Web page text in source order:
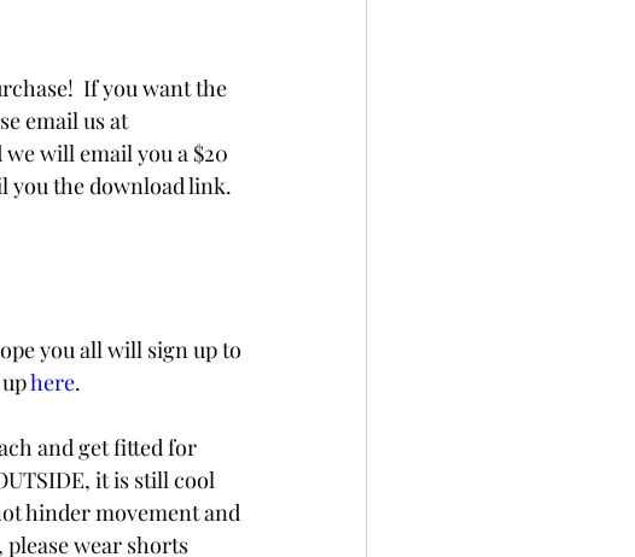
If you want the
email us at
we will email you a $20
you the download link.
you all will sign up to
here.
and get fitted for
it is still cool
hinder movement and
wear shorts